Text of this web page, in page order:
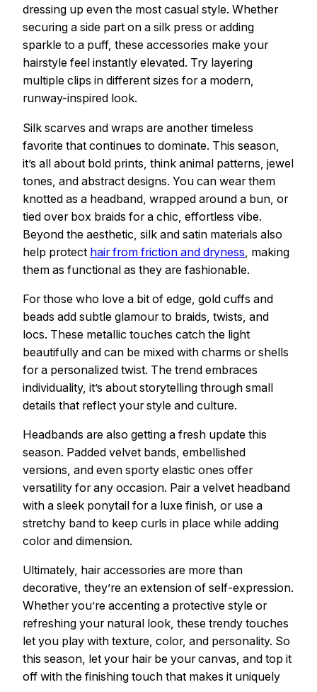
dressing up even the most casual style. Whether
securing a side part on a silk press or adding
sparkle to a puff, these accessories make your
hairstyle feel instantly elevated. Try layering
multiple clips in different sizes for a modern,
runway-inspired look.
Silk scarves and wraps are another timeless
favorite that continues to dominate. This season,
it’s all about bold prints, think animal patterns, jewel
tones, and abstract designs. You can wear them
knotted as a headband, wrapped around a bun, or
tied over box braids for a chic, effortless vibe.
Beyond the aesthetic, silk and satin materials also
help protect hair from friction and dryness , making
them as functional as they are fashionable.
For those who love a bit of edge, gold cuffs and
beads add subtle glamour to braids, twists, and
locs. These metallic touches catch the light
beautifully and can be mixed with charms or shells
for a personalized twist. The trend embraces
individuality, it’s about storytelling through small
details that reflect your style and culture.
Headbands are also getting a fresh update this
season. Padded velvet bands, embellished
versions, and even sporty elastic ones offer
versatility for any occasion. Pair a velvet headband
with a sleek ponytail for a luxe finish, or use a
stretchy band to keep curls in place while adding
color and dimension.
Ultimately, hair accessories are more than
decorative, they’re an extension of self-expression.
Whether you’re accenting a protective style or
refreshing your natural look, these trendy touches
let you play with texture, color, and personality. So
this season, let your hair be your canvas, and top it
off with the finishing touch that makes it uniquely